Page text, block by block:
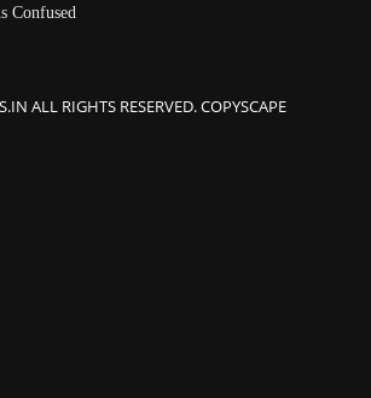
Confused
ALL RIGHTS RESERVED. COPYSCAPE